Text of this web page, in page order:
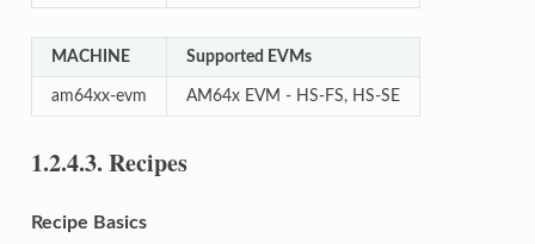
MACHINE Supported EVMs
am64xx-evm AM64x EVM - HS-FS, HS-SE
1.2.4.3. Recipes
Recipe Basics